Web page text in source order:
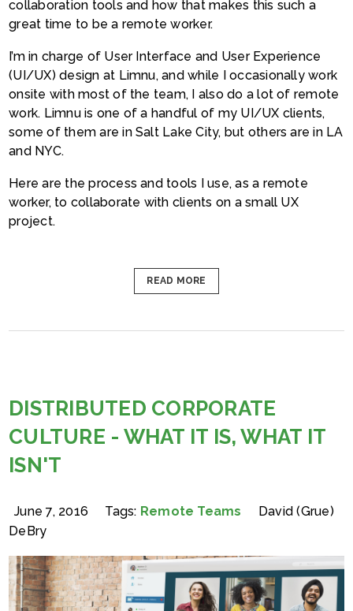
collaboration tools and how that makes this such a
great time to be a remote worker.
I’m in charge of User Interface and User Experience
(UI/UX) design at Limnu, and while I occasionally work
onsite with most of the team, I also do a lot of remote
work. Limnu is one of a handful of my UI/UX clients,
some of them are in Salt Lake City, but others are in LA
and NYC.
Here are the process and tools I use, as a remote
worker, to collaborate with clients on a small UX
project.
READ MORE
DISTRIBUTED CORPORATE
CULTURE - WHAT IT IS, WHAT IT
ISN'T
June 7, 2016 Tags: Remote Teams
David (Grue)
DeBry